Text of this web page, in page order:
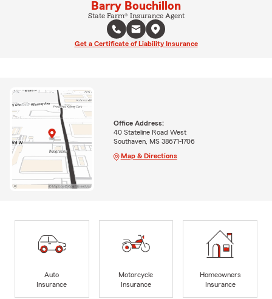
Barry Bouchillon
State Farm® Insurance Agent
Get a Certificate of Liability Insurance
Office Address:
40 Stateline Road West
Southaven, MS 38671-1706
Map & Directions
Auto
Insurance
Motorcycle
Insurance
Homeowners
Insurance